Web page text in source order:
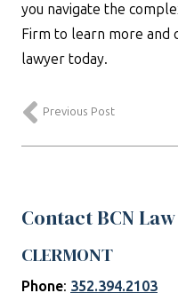
you navigate the
Firm to learn more and
lawyer today.
Previous Post
Contact BCN
CLERMONT
Phone: 352.394.2103